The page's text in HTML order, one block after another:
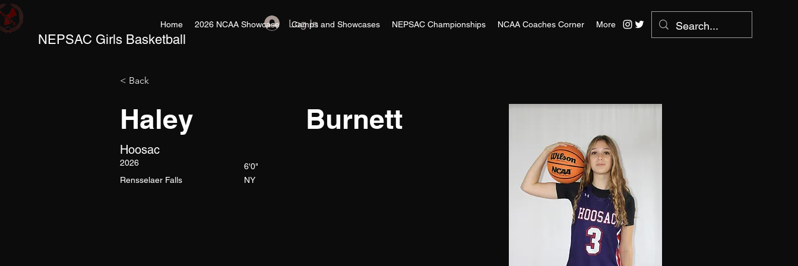
Log In
Home 2026 NCAA Showcase Camps and Showcases NEPSAC Championships NCAA Coaches Corner More
NEPSAC Girls Basketball
< Back
Burnett
Haley
Hoosac
2026
6'0"
Rensselaer Falls
NY